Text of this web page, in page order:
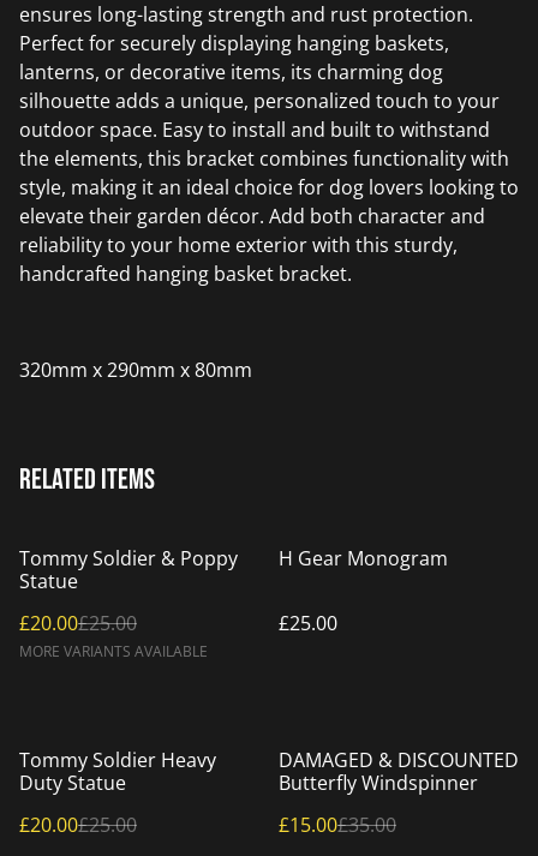
ensures long-lasting strength and rust protection.
Perfect for securely displaying hanging baskets,
lanterns, or decorative items, its charming dog
silhouette adds a unique, personalized touch to your
outdoor space. Easy to install and built to withstand
the elements, this bracket combines functionality with
style, making it an ideal choice for dog lovers looking to
elevate their garden décor. Add both character and
reliability to your home exterior with this sturdy,
handcrafted hanging basket bracket.
320mm x 290mm x 80mm
Related items
%
Tommy Soldier & Poppy
Statue
£20.00£25.00
MORE VARIANTS AVAILABLE
H Gear Monogram
£25.00
%
Tommy Soldier Heavy
Duty Statue
£20.00£25.00
%
DAMAGED & DISCOUNTED
Butterfly Windspinner
£15.00£35.00